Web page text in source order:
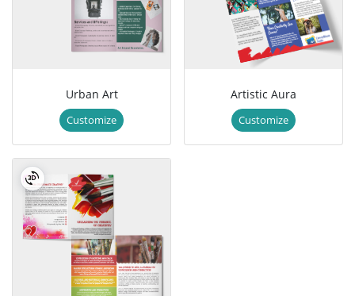
Urban Art
Customize
Artistic Aura
Customize